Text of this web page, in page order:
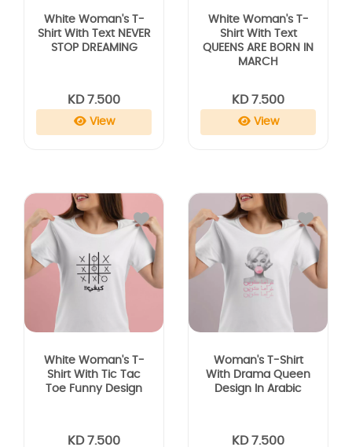
White Woman's T-
Shirt With Text NEVER
STOP DREAMING
KD 7.500
View
White Woman's T-
Shirt With Text
QUEENS ARE BORN IN
MARCH
KD 7.500
View
White Woman's T-
Shirt With Tic Tac
Toe Funny Design
KD 7.500
Woman's T-Shirt
With Drama Queen
Design In Arabic
KD 7.500